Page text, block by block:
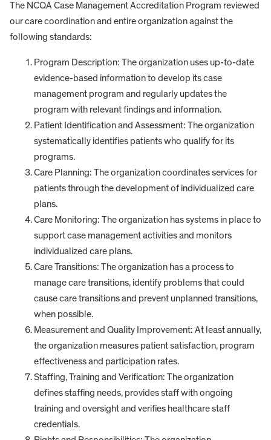
The NCQA Case Management Accreditation Program reviewed
our care coordination and entire organization against the
following standards:
Program Description: The organization uses up-to-date
evidence-based information to develop its case
management program and regularly updates the
program with relevant findings and information.
Patient Identification and Assessment: The organization
systematically identifies patients who qualify for its
programs.
Care Planning: The organization coordinates services for
patients through the development of individualized care
plans.
Care Monitoring: The organization has systems in place to
support case management activities and monitors
individualized care plans.
Care Transitions: The organization has a process to
manage care transitions, identify problems that could
cause care transitions and prevent unplanned transitions,
when possible.
Measurement and Quality Improvement: At least annually,
the organization measures patient satisfaction, program
effectiveness and participation rates.
Staffing, Training and Verification: The organization
defines staffing needs, provides staff with ongoing
training and oversight and verifies healthcare staff
credentials.